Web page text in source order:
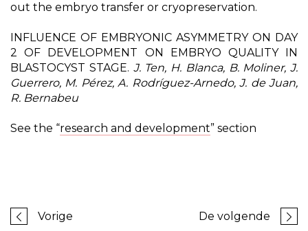
out the embryo transfer or cryopreservation.
INFLUENCE OF EMBRYONIC ASYMMETRY ON DAY
2 OF DEVELOPMENT ON EMBRYO QUALITY IN
BLASTOCYST STAGE. J. Ten, H. Blanca, B. Moliner, J.
Guerrero, M. Pérez, A. Rodríguez-Arnedo, J. de Juan,
R. Bernabeu
See the “research and development” section
Vorige De volgende